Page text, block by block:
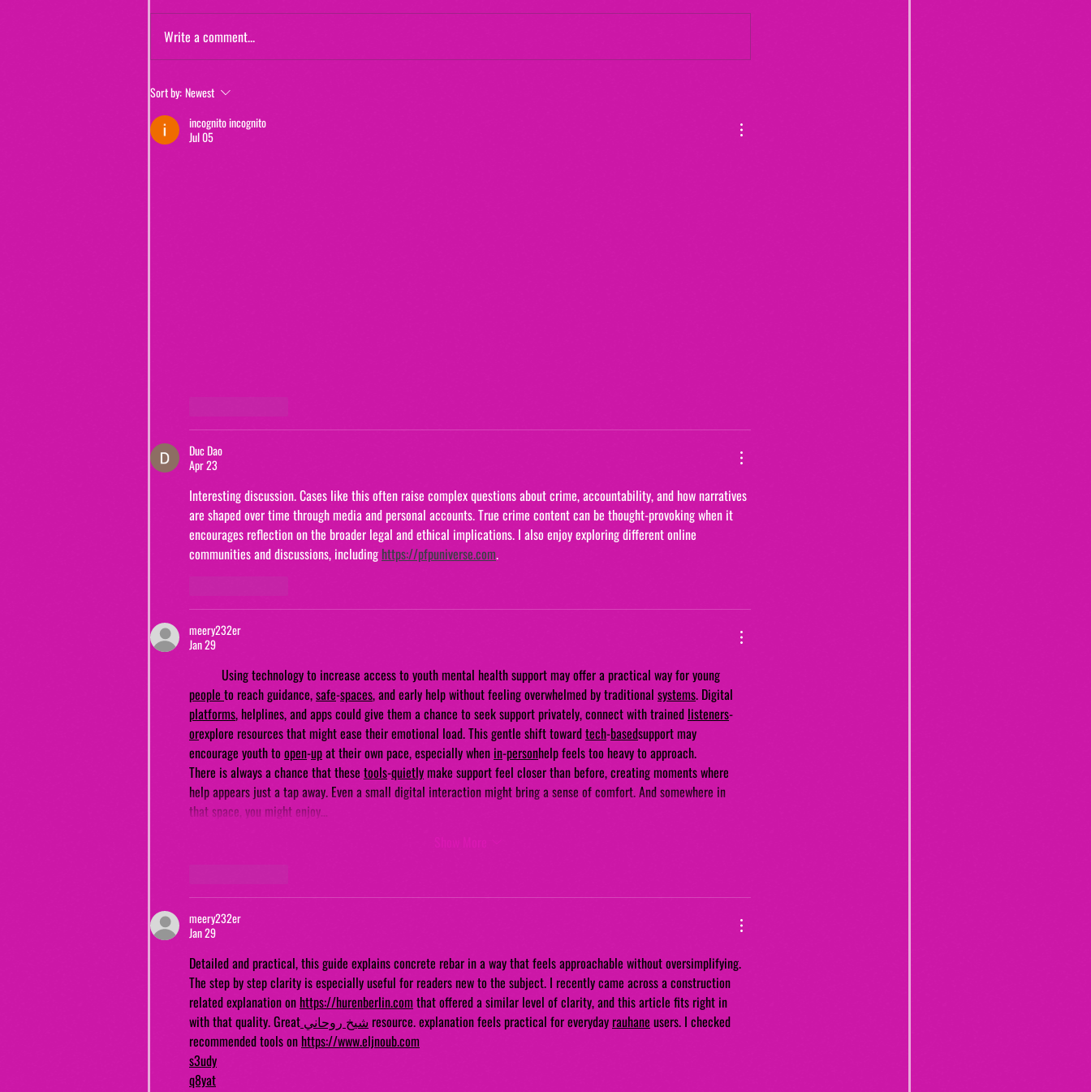
Murders of Orange County")
Write a comment...
Sort by:Newest
incognito incognito
Jul 05
Duc Dao
Apr 23
Interesting discussion. Cases like this often raise complex questions about crime, accountability, and how narratives
are shaped over time through media and personal accounts. True crime content can be thought-provoking when it
encourages reflection on the broader legal and ethical implications. I also enjoy exploring different online
communities and discussions, including https://pfpuniverse.com.
meery232er
Jan 29
Using technology to increase access to youth mental health support may offer a practical way for young
people to reach guidance, safe-spaces, and early help without feeling overwhelmed by traditional systems. Digital
platforms, helplines, and apps could give them a chance to seek support privately, connect with trained listeners-
orexplore resources that might ease their emotional load. This gentle shift toward tech-basedsupport may
encourage youth to open-up at their own pace, especially when in-personhelp feels too heavy to approach.
There is always a chance that these tools-quietly make support feel closer than before, creating moments where
help appears just a tap away. Even a small digital interaction might bring a sense of comfort. And somewhere in
that space, you might enjoy…
meery232er
Jan 29
Detailed and practical, this guide explains concrete rebar in a way that feels approachable without oversimplifying.
The step by step clarity is especially useful for readers new to the subject. I recently came across a construction
related explanation on https://hurenberlin.com that offered a similar level of clarity, and this article fits right in
with that quality. Great شيخ روحاني resource. explanation feels practical for everyday rauhane users. I checked
recommended tools on https://www.eljnoub.com
s3udy
q8yat